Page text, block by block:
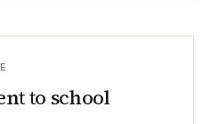
to school